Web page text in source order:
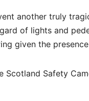
another truly
of lights and
given the
Scotland Safety